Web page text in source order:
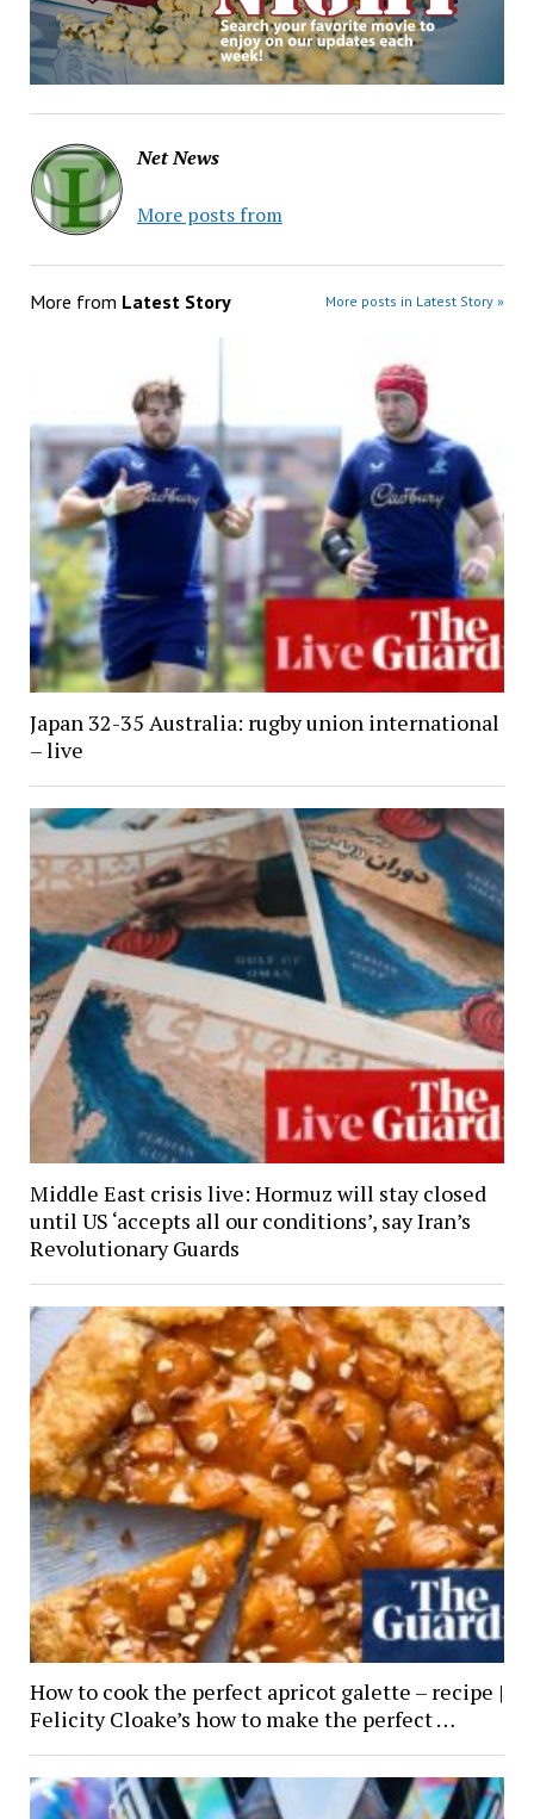
Net News
More posts from
More from Latest Story More posts in Latest Story »
Japan 32-35 Australia: rugby union international
– live
Middle East crisis live: Hormuz will stay closed
until US ‘accepts all our conditions’, say Iran’s
Revolutionary Guards
How to cook the perfect apricot galette – recipe |
Felicity Cloake’s how to make the perfect …